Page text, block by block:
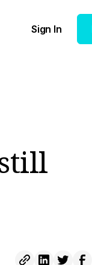
Sign In